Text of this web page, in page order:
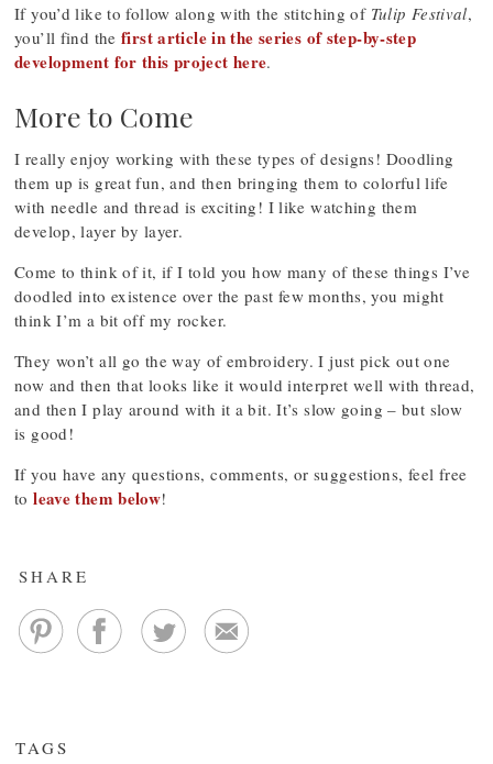
If you’d like to follow along with the stitching of Tulip Festival,
you’ll find the first article in the series of step-by-step
development for this project here.
More to Come
I really enjoy working with these types of designs! Doodling
them up is great fun, and then bringing them to colorful life
with needle and thread is exciting! I like watching them
develop, layer by layer.
Come to think of it, if I told you how many of these things I’ve
doodled into existence over the past few months, you might
think I’m a bit off my rocker.
They won’t all go the way of embroidery. I just pick out one
now and then that looks like it would interpret well with thread,
and then I play around with it a bit. It’s slow going – but slow
is good!
If you have any questions, comments, or suggestions, feel free
toleave them below!
SHARE
TAGS